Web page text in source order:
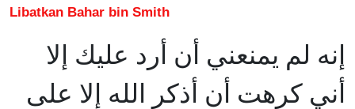
Libatkan Bahar bin Smith
إنه لم يمنعني أن أرد عليك إلا
أني كرهت أن أذكر الله إلا على